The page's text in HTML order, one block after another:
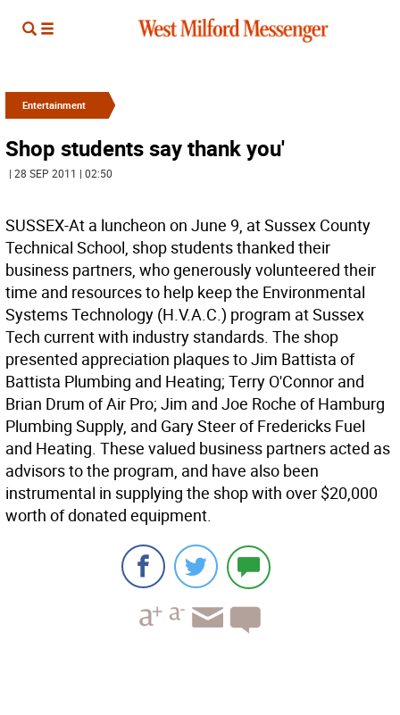
Entertainment
Shop students say thank you'
| 28 SEP 2011 | 02:50
SUSSEX-At a luncheon on June 9, at Sussex County
Technical School, shop students thanked their
business partners, who generously volunteered their
time and resources to help keep the Environmental
Systems Technology (H.V.A.C.) program at Sussex
Tech current with industry standards. The shop
presented appreciation plaques to Jim Battista of
Battista Plumbing and Heating; Terry O'Connor and
Brian Drum of Air Pro; Jim and Joe Roche of Hamburg
Plumbing Supply, and Gary Steer of Fredericks Fuel
and Heating. These valued business partners acted as
advisors to the program, and have also been
instrumental in supplying the shop with over $20,000
worth of donated equipment.